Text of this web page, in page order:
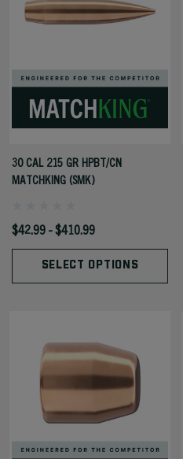
30 CAL 215 GR HPBT/CN
MATCHKING (SMK)
$42.99 - $410.99
SELECT OPTIONS